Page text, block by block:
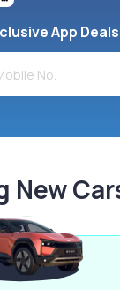
App Deals
New